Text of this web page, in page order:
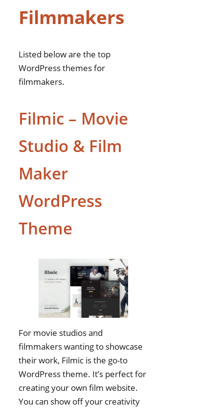
theme
Cinethon – Movie
Filmmakers WordPress
theme
Offbeat – Movie
Vome – Film Studio
WordPress Theme
Factors to Consider When
WordPress Themes
Options
Quality
Plugin Compatibility
SEO Optimization
Features
Support and
Documentation
Visual and Media Tools
Page Builder
Integration
Update and
Maintenance
Filmmakers
Listed below are the top
WordPress themes for
filmmakers.
Filmic – Movie
Studio & Film
Maker
WordPress
Theme
For movie studios and
filmmakers wanting to showcase
their work, Filmic is the go-to
WordPress theme. It’s perfect for
creating your own film website.
You can show off your creativity